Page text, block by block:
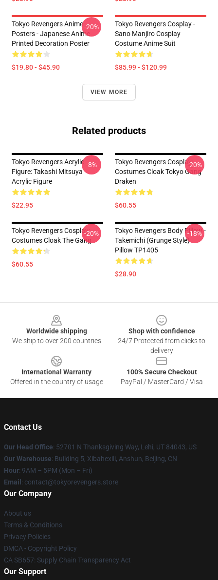
Tokyo Revengers Anime
Posters - Japanese Anime
Printed Decoration Poster
$19.80 - $45.90
-20%
Tokyo Revengers Cosplay -
Sano Manjiro Cosplay
Costume Anime Suit
$85.99 - $120.99
VIEW MORE
Related products
Tokyo Revengers Acrylic
Figure: Takashi Mitsuya
Acrylic Figure
$22.95
-8%
Tokyo Revengers Cosplay:
Costumes Cloak Tokyo Gang
Draken
$60.55
-20%
Tokyo Revengers Cosplay:
Costumes Cloak The Gang
$60.55
-20%
Tokyo Revengers Body Pillow -
Takemichi (Grunge Style)
Pillow TP1405
$28.90
-18%
Worldwide shipping
We ship to over 200 countries
Shop with confidence
24/7 Protected from clicks to
delivery
International Warranty
Offered in the country of usage
100% Secure Checkout
PayPal / MasterCard / Visa
Contact Us
Our Head Office: 52701 N Thanksgiving Way, Lehi, UT 84043, US
Our Warehouse: Building 5, Xibahexili, Anshun, Beijing, CN
Hour: 9AM – 5PM (Mon – Fri)
Email : contact@tokyorevengers.store
Our Company
About us
Terms & Conditions
Privacy Policies
DMCA - Copyright Policy
CA SB657: Supply Chain Transparency Act
Our Support